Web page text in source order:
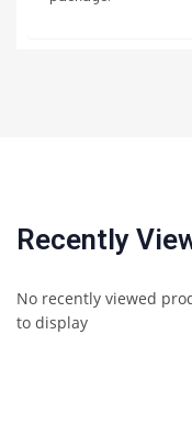
Recently
No recently viewed
to display